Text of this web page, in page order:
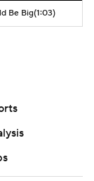
Be Big(1:03)